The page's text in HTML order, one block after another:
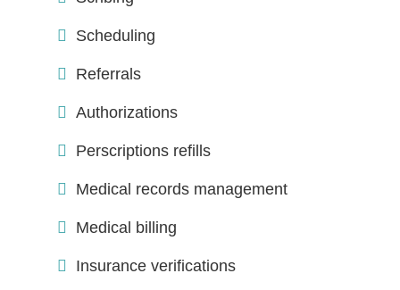
Scheduling
Referrals
Authorizations
Perscriptions refills
Medical records management
Medical billing
Insurance verifications